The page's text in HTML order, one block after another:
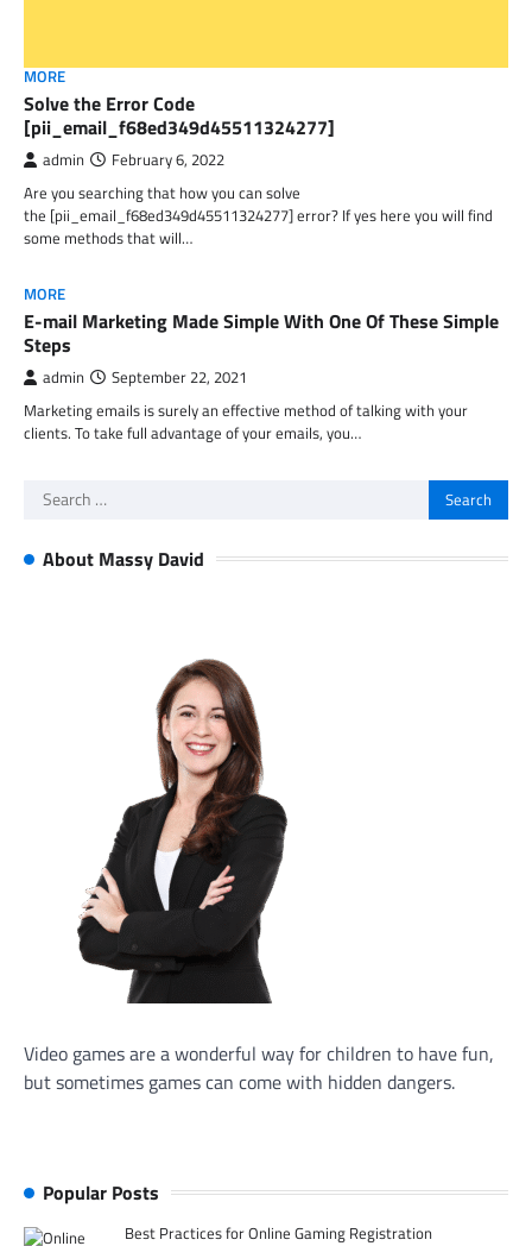
MORE
Solve the Error Code
[pii_email_f68ed349d45511324277]
admin February 6, 2022
Are you searching that how you can solve
the [pii_email_f68ed349d45511324277] error? If yes here you will find
some methods that will…
MORE
E-mail Marketing Made Simple With One Of These Simple
Steps
admin September 22, 2021
Marketing emails is surely an effective method of talking with your
clients. To take full advantage of your emails, you…
Search
About Massy David
Video games are a wonderful way for children to have fun,
but sometimes games can come with hidden dangers.
Popular Posts
Best Practices for Online Gaming Registration